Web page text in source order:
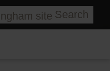
Search